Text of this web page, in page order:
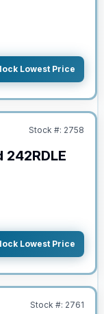
Lowest Price
Stock #: 2758
242RDLE
Lowest Price
Stock #: 2761